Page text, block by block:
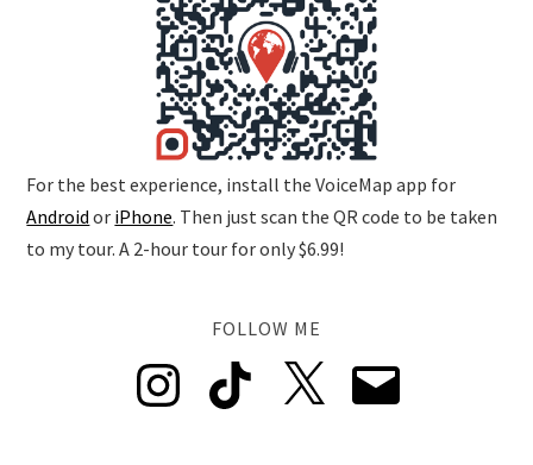
For the best experience, install the VoiceMap app for
Android or iPhone. Then just scan the QR code to be taken
to my tour. A 2-hour tour for only $6.99!
FOLLOW ME
Instagram TikTok Email